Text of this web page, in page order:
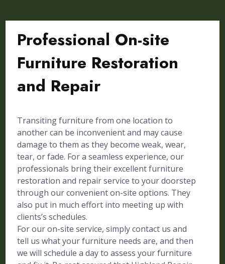
Professional On-site
Furniture Restoration
and Repair
Transiting furniture from one location to
another can be inconvenient and may cause
damage to them as they become weak, wear,
tear, or fade. For a seamless experience, our
professionals bring their excellent furniture
restoration and repair service to your doorstep
through our convenient on-site options. They
also put in much effort into meeting up with
clients’s schedules.
For our on-site service, simply contact us and
tell us what your furniture needs are, and then
we will schedule a day to assess your furniture